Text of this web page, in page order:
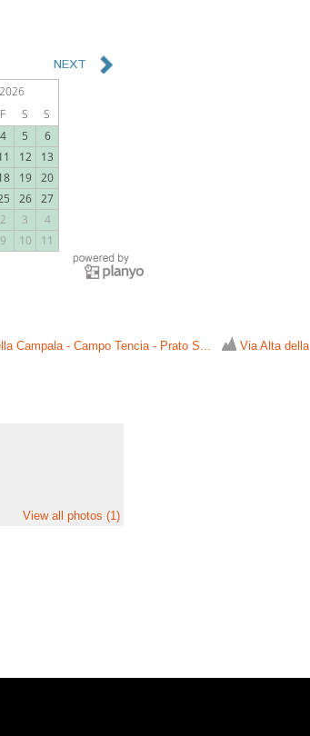
Campala - Campo Tencia - Prato S...
Via Alta della
View all photos (1)